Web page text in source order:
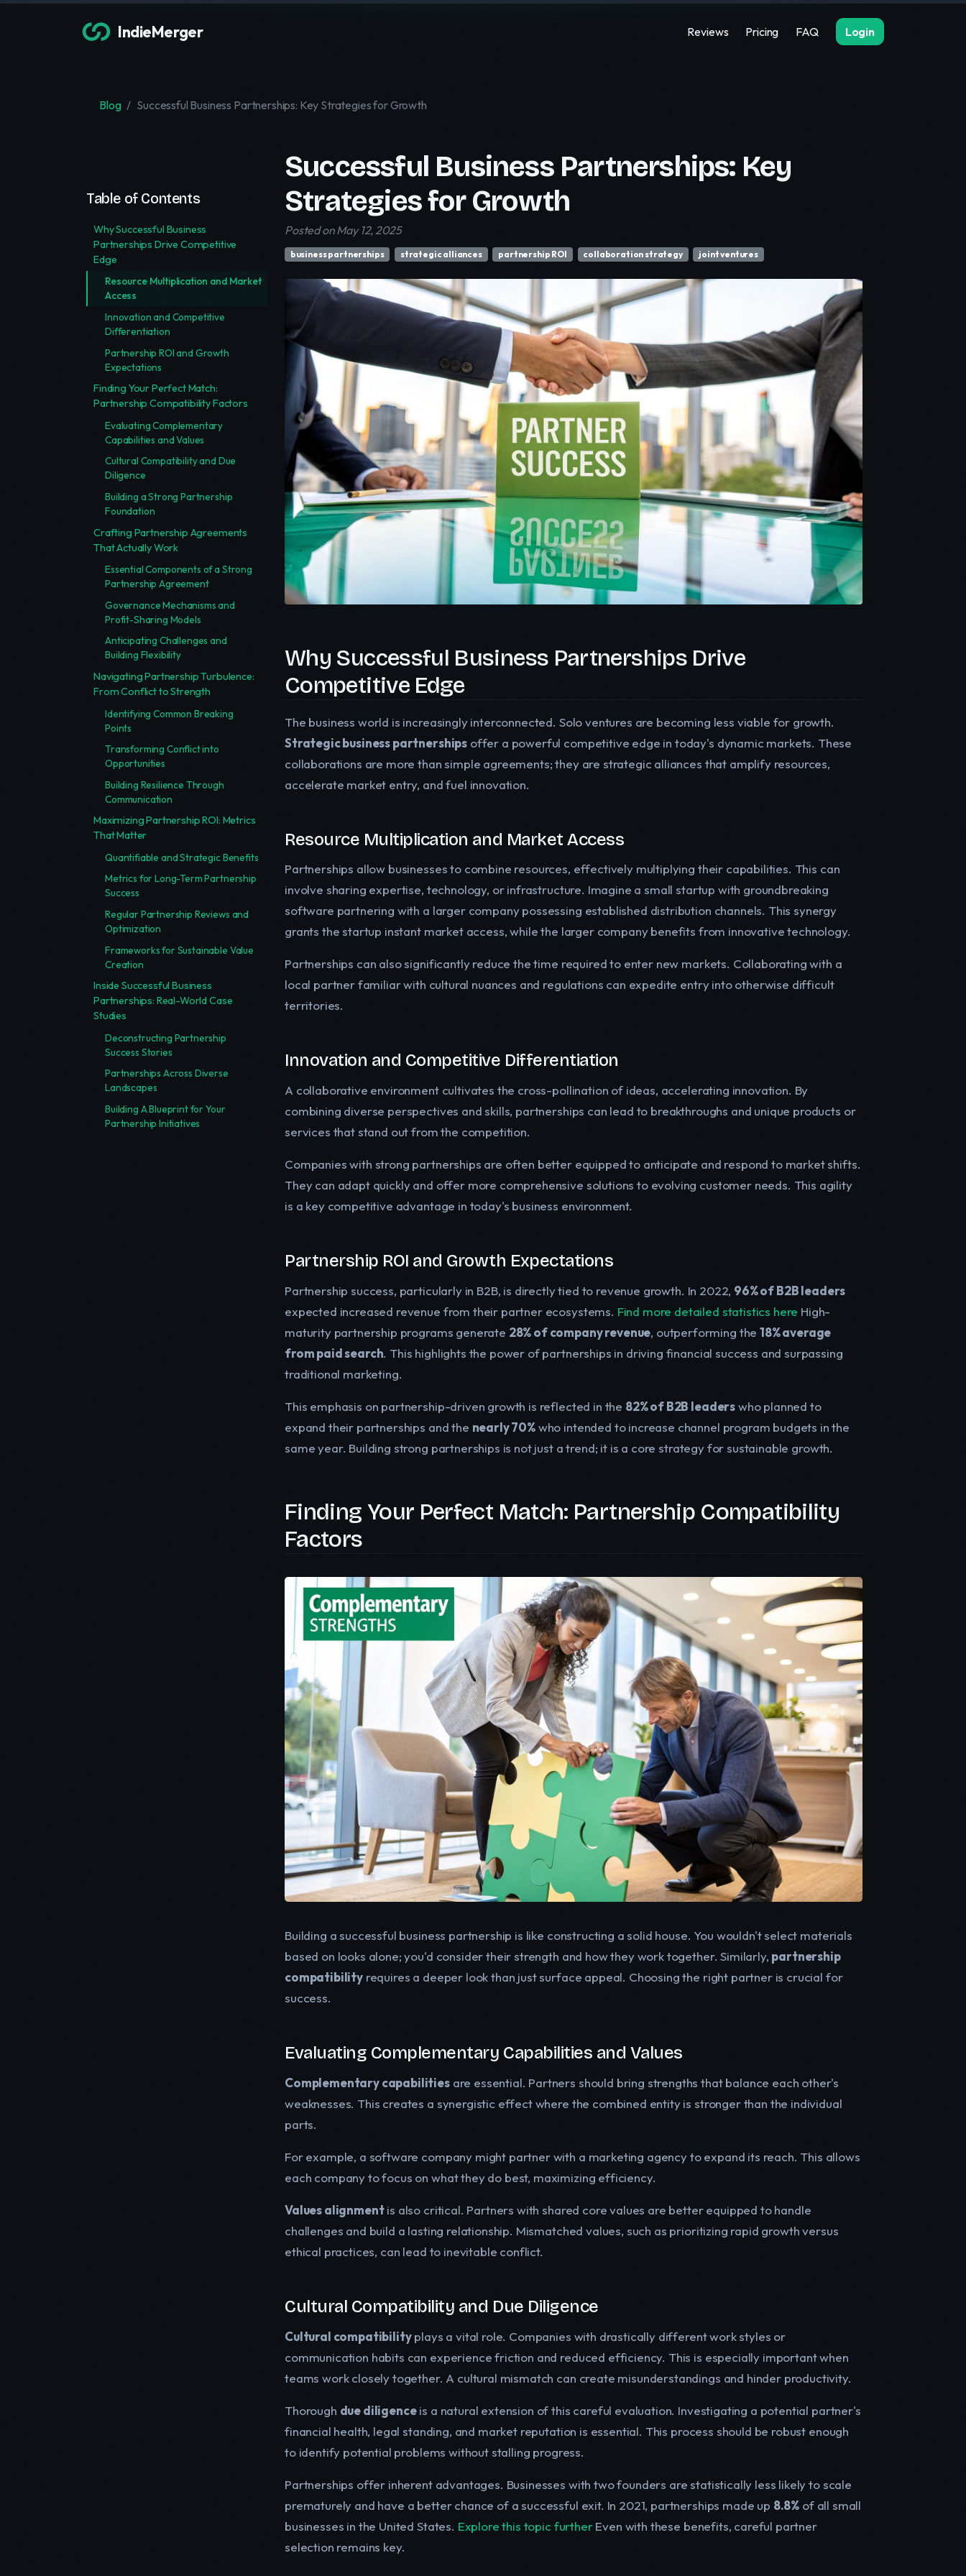
IndieMerger Reviews Pricing FAQ Login
Blog Successful Business Partnerships: Key Strategies for Growth
Table of Contents
Why Successful Business
Partnerships Drive Competitive
Edge
Resource Multiplication and Market
Access
Innovation and Competitive
Differentiation
Partnership ROI and Growth
Expectations
Finding Your Perfect Match:
Partnership Compatibility Factors
Evaluating Complementary
Capabilities and Values
Cultural Compatibility and Due
Diligence
Building a Strong Partnership
Foundation
Crafting Partnership Agreements
That Actually Work
Essential Components of a Strong
Partnership Agreement
Governance Mechanisms and
Profit-Sharing Models
Anticipating Challenges and
Building Flexibility
Navigating Partnership Turbulence:
From Conflict to Strength
Identifying Common Breaking
Points
Transforming Conflict into
Opportunities
Building Resilience Through
Communication
Maximizing Partnership ROI: Metrics
That Matter
Quantifiable and Strategic Benefits
Metrics for Long-Term Partnership
Success
Regular Partnership Reviews and
Optimization
Frameworks for Sustainable Value
Creation
Inside Successful Business
Partnerships: Real-World Case
Studies
Deconstructing Partnership
Success Stories
Partnerships Across Diverse
Landscapes
Building A Blueprint for Your
Partnership Initiatives
Successful Business Partnerships: Key
Strategies for Growth
Posted on May 12, 2025
business partnerships strategic alliances partnership ROI collaboration strategy joint ventures
Why Successful Business Partnerships Drive
Competitive Edge
The business world is increasingly interconnected. Solo ventures are becoming less viable for growth.
Strategic business partnerships offer a powerful competitive edge in today's dynamic markets. These
collaborations are more than simple agreements; they are strategic alliances that amplify resources,
accelerate market entry, and fuel innovation.
Resource Multiplication and Market Access
Partnerships allow businesses to combine resources, effectively multiplying their capabilities. This can
involve sharing expertise, technology, or infrastructure. Imagine a small startup with groundbreaking
software partnering with a larger company possessing established distribution channels. This synergy
grants the startup instant market access, while the larger company benefits from innovative technology.
Partnerships can also significantly reduce the time required to enter new markets. Collaborating with a
local partner familiar with cultural nuances and regulations can expedite entry into otherwise difficult
territories.
Innovation and Competitive Differentiation
A collaborative environment cultivates the cross-pollination of ideas, accelerating innovation. By
combining diverse perspectives and skills, partnerships can lead to breakthroughs and unique products or
services that stand out from the competition.
Companies with strong partnerships are often better equipped to anticipate and respond to market shifts.
They can adapt quickly and offer more comprehensive solutions to evolving customer needs. This agility
is a key competitive advantage in today's business environment.
Partnership ROI and Growth Expectations
Partnership success, particularly in B2B, is directly tied to revenue growth. In 2022, 96% of B2B leaders
expected increased revenue from their partner ecosystems. Find more detailed statistics here High-
maturity partnership programs generate 28% of company revenue, outperforming the18% average
from paid search. This highlights the power of partnerships in driving financial success and surpassing
traditional marketing.
This emphasis on partnership-driven growth is reflected in the 82% of B2B leaderswho planned to
expand their partnerships and the nearly 70%who intended to increase channel program budgets in the
same year. Building strong partnerships is not just a trend; it is a core strategy for sustainable growth.
Finding Your Perfect Match: Partnership Compatibility
Factors
Building a successful business partnership is like constructing a solid house. You wouldn't select materials
based on looks alone; you'd consider their strength and how they work together. Similarly, partnership
compatibilityrequires a deeper look than just surface appeal. Choosing the right partner is crucial for
success.
Evaluating Complementary Capabilities and Values
Complementary capabilitiesare essential. Partners should bring strengths that balance each other's
weaknesses. This creates a synergistic effect where the combined entity is stronger than the individual
parts.
For example, a software company might partner with a marketing agency to expand its reach. This allows
each company to focus on what they do best, maximizing efficiency.
Values alignmentis also critical. Partners with shared core values are better equipped to handle
challenges and build a lasting relationship. Mismatched values, such as prioritizing rapid growth versus
ethical practices, can lead to inevitable conflict.
Cultural Compatibility and Due Diligence
Cultural compatibilityplays a vital role. Companies with drastically different work styles or
communication habits can experience friction and reduced efficiency. This is especially important when
teams work closely together. A cultural mismatch can create misunderstandings and hinder productivity.
Thorough due diligenceis a natural extension of this careful evaluation. Investigating a potential partner's
financial health, legal standing, and market reputation is essential. This process should be robust enough
to identify potential problems without stalling progress.
Partnerships offer inherent advantages. Businesses with two founders are statistically less likely to scale
prematurely and have a better chance of a successful exit. In 2021, partnerships made up 8.8% of all small
businesses in the United States. Explore this topic furtherEven with these benefits, careful partner
selection remains key.